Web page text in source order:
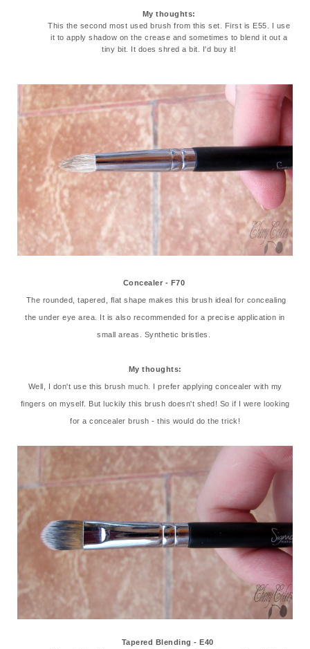
My thoughts:
This the second most used brush from this set. First is E55. I use
it to apply shadow on the crease and sometimes to blend it out a
tiny bit. It does shred a bit. I'd buy it!
Concealer - F70
The rounded, tapered, flat shape makes this brush ideal for concealing
the under eye area. It is also recommended for a precise application in
small areas. Synthetic bristles.
My thoughts:
Well, I don't use this brush much. I prefer applying concealer with my
fingers on myself. But luckily this brush doesn't shed! So if I were looking
for a concealer brush - this would do the trick!
Tapered Blending - E40